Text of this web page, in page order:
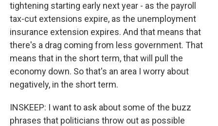
tightening starting early next year - as the payroll
tax-cut extensions expire, as the unemployment
insurance extension expires. And that means that
there's a drag coming from less government. That
means that in the short term, that will pull the
economy down. So that's an area I worry about
negatively, in the short term.
INSKEEP: I want to ask about some of the buzz
phrases that politicians throw out as possible